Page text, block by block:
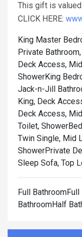
This gift is
CLICK HERE:
King Master
Private
Deck Access,
ShowerKing
Jack-n-Jill
King, Deck
Deck Access,
Toilet, Shower
Twin Single, Mid
ShowerPrivate
Sleep Sofa, Top
Full BathroomFull
BathroomHalf